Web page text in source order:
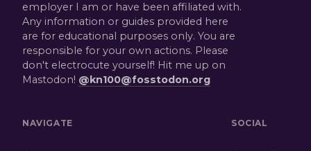
employer I am or have been affiliated with.
Any information or guides provided here
are for educational purposes only. You are
responsible for your own actions. Please
don't electrocute yourself! Hit me up on
Mastodon! @kn100@fosstodon.org
NAVIGATE SOCIAL